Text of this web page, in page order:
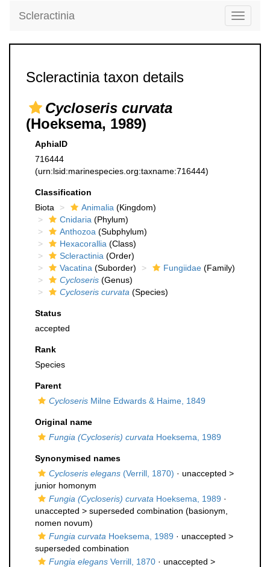
Toggle
Scleractinia
Scleractinia taxon details
Cycloseris curvata
(Hoeksema, 1989)
AphiaID
716444
(urn:lsid:marinespecies.org:taxname:716444)
Classification
Biota
Animalia (Kingdom)
Cnidaria (Phylum)
Anthozoa (Subphylum)
Hexacorallia (Class)
Scleractinia (Order)
Vacatina (Suborder) Fungiidae (Family)
Cycloseris (Genus)
Cycloseris curvata (Species)
Status
accepted
Rank
Species
Parent
Cycloseris Milne Edwards & Haime, 1849
Original name
Fungia (Cycloseris) curvata Hoeksema, 1989
Synonymised names
Cycloseris elegans (Verrill, 1870) · unaccepted >
junior homonym
Fungia (Cycloseris) curvata Hoeksema, 1989 ·
unaccepted > superseded combination (basionym,
nomen novum)
Fungia curvata Hoeksema, 1989 · unaccepted >
superseded combination
Fungia elegans Verrill, 1870 · unaccepted >